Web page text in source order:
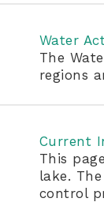
Water
The
regions
Current
This
lake.
control